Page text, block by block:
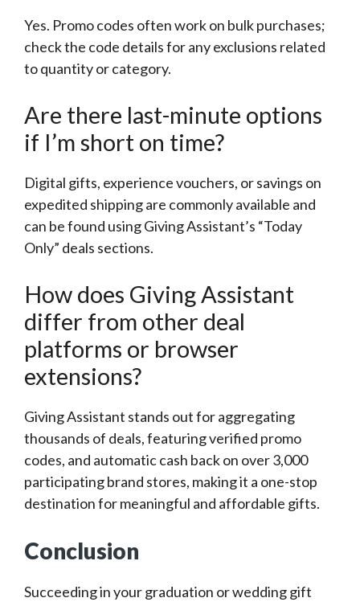
Yes. Promo codes often work on bulk purchases;
check the code details for any exclusions related
to quantity or category.
Are there last-minute options
if I’m short on time?
Digital gifts, experience vouchers, or savings on
expedited shipping are commonly available and
can be found using Giving Assistant’s “Today
Only” deals sections.
How does Giving Assistant
differ from other deal
platforms or browser
extensions?
Giving Assistant stands out for aggregating
thousands of deals, featuring verified promo
codes, and automatic cash back on over 3,000
participating brand stores, making it a one-stop
destination for meaningful and affordable gifts.
Conclusion
Succeeding in your graduation or wedding gift